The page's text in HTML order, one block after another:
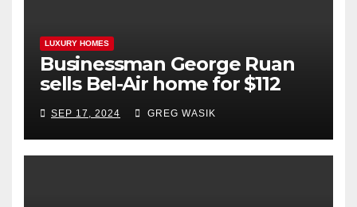
LUXURY HOMES
Businessman George Ruan
sells Bel-Air home for $112
million
SEP 17, 2024 GREG WASIK